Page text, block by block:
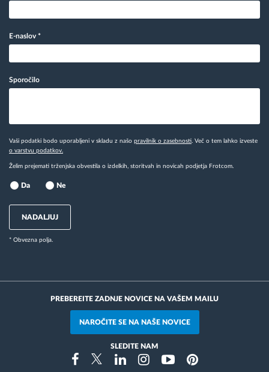
E-naslov *
Sporočilo
Vaši podatki bodo uporabljeni v skladu z našo pravilnik o zasebnosti. Več o tem lahko izveste
o varstvu podatkov.
Želim prejemati trženjska obvestila o izdelkih, storitvah in novicah podjetja Frotcom.
Da Ne
NADALJUJ
* Obvezna polja.
PREBEREITE ZADNJE NOVICE NA VAŠEM MAILU
NAROČITE SE NA NAŠE NOVICE
SLEDITE NAM
FacebookTwitterLinkedinInstragramYoutubePinterest